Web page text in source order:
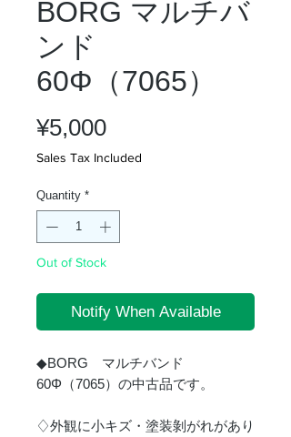
BORG マルチバ
ンド
60Φ（7065）
¥5,000Price
Sales Tax Included
Quantity *
Out of Stock
Notify When Available
◆BORG マルチバンド
60Φ（7065）の中古品です。
♢外観に小キズ・塗装剝がれがあり